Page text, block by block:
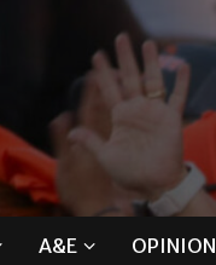
A&E OPINION